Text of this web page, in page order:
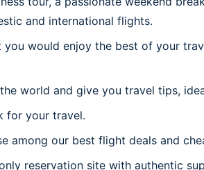
and international flights.
would enjoy the best of your
world and give you travel tips,
for your travel.
among our best flight deals and
reservation site with authentic